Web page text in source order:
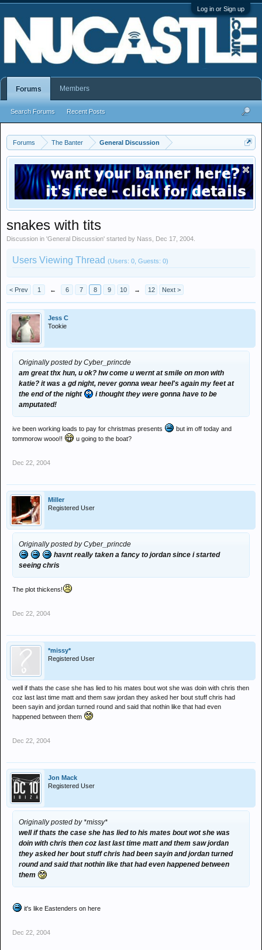
Log in or Sign up
Forums The Banter General Discussion
snakes with tits
Discussion in 'General Discussion' started by Nass Dec 17, 2004
Users Viewing Thread (Users: 0, Guests: 0)
< Prev 1 ← 6 7 8 9 10 → 12 Next >
Jess C
Tookie
Originally posted by Cyber_princde
am great thx hun, u ok? hw come u wernt at smile on mon with
katie? it was a gd night, never gonna wear heel's again my feet at
the end of the night
i thought they were gonna have to be
amputated!
ive been working loads to pay for christmas presents
but im off today and
tommorow wooo!!
u going to the boat?
Dec 22, 2004
Miller
Registered User
Originally posted by Cyber_princde
havnt really taken a fancy to jordan since i started
seeing chris
The plot thickens!
Dec 22, 2004
*missy*
Registered User
well if thats the case she has lied to his mates bout wot she was doin with chris then
coz last last time matt and them saw jordan they asked her bout stuff chris had
been sayin and jordan turned round and said that nothin like that had even
happened between them
Dec 22, 2004
Jon Mack
Registered User
Originally posted by *missy*
well if thats the case she has lied to his mates bout wot she was
doin with chris then coz last last time matt and them saw jordan
they asked her bout stuff chris had been sayin and jordan turned
round and said that nothin like that had even happened between
them
it's like Eastenders on here
Dec 22, 2004
Forums
Search Forums Recent Posts
Members